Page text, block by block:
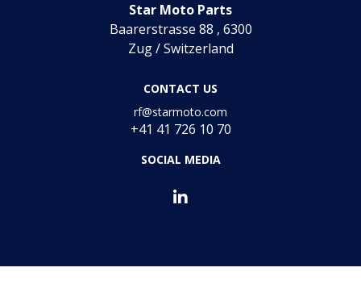
Star Moto Parts
Baarerstrasse 88 , 6300
Zug / Switzerland
CONTACT US
rf@starmoto.com
+41 41 726 10 70
SOCIAL MEDIA